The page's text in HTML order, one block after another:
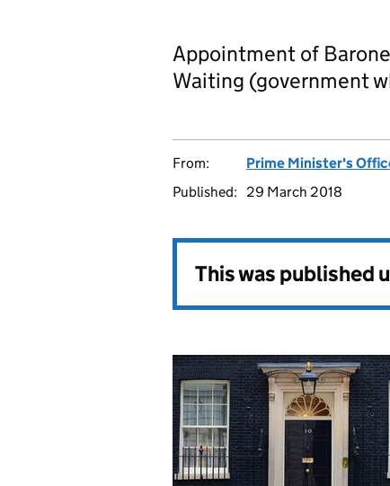
Appointment of
Waiting (government
From:
Prime Minister's
Published:
29 March 2018
This was published